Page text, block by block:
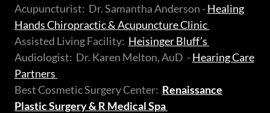
Acupuncturist: Dr. Samantha Anderson -Healing
Hands Chiropractic & Acupuncture Clinic
Assisted Living Facility: Heisinger Bluff’s
Audiologist: Dr. Karen Melton, AuD -Hearing Care
Partners
Best Cosmetic Surgery Center: Renaissance
Plastic Surgery & R Medical Spa